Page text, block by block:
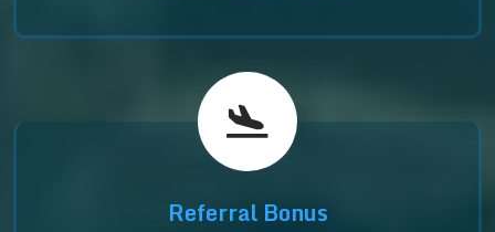
Referral Bonus